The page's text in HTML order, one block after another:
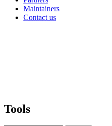
Maintainers
Contact us
Tools